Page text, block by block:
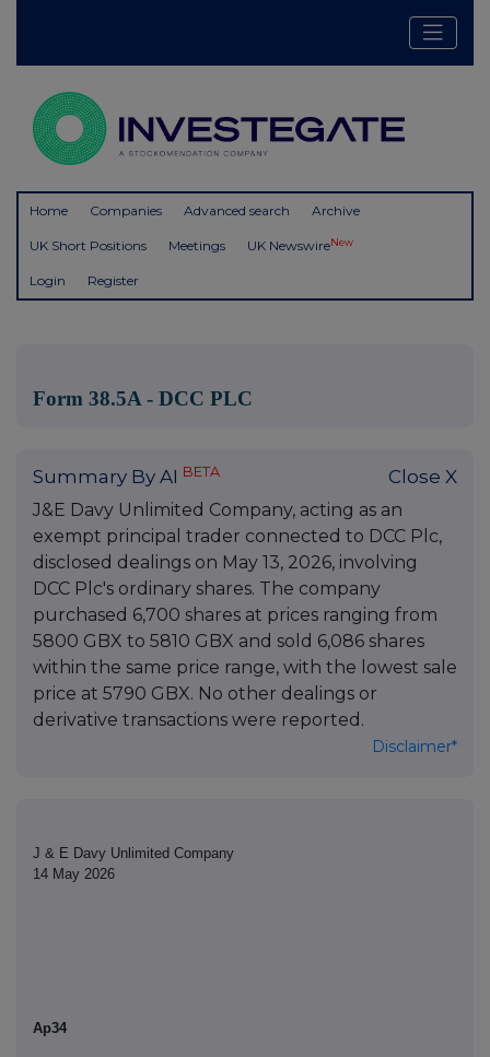
Home Companies Advanced search Archive
UK Short Positions Meetings UK NewswireNew
Login Register
Form 38.5A - DCC PLC
Summary By AI BETA Close X
J&E Davy Unlimited Company, acting as an
exempt principal trader connected to DCC Plc,
disclosed dealings on May 13, 2026, involving
DCC Plc's ordinary shares. The company
purchased 6,700 shares at prices ranging from
5800 GBX to 5810 GBX and sold 6,086 shares
within the same price range, with the lowest sale
price at 5790 GBX. No other dealings or
derivative transactions were reported.
Disclaimer*
J & E Davy Unlimited Company
14 May 2026
Ap34